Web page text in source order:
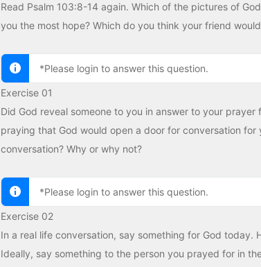
Read Psalm 103:8-14 again. Which of the pictures of
you the most hope? Which do you think your friend
*Please login to answer this question.
Exercise 01
Did God reveal someone to you in answer to your prayer
praying that God would open a door for conversation
conversation? Why or why not?
*Please login to answer this question.
Exercise 02
In a real life conversation, say something for God today.
Ideally, say something to the person you prayed for in